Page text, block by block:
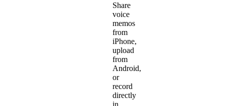
Share
voice
memos
from
iPhone,
upload
from
Android,
or
record
directly
in